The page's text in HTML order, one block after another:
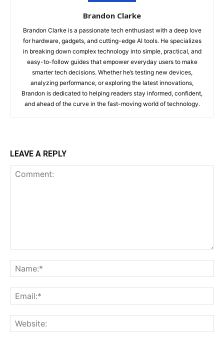
Brandon Clarke
Brandon Clarke is a passionate tech enthusiast with a deep love
for hardware, gadgets, and cutting-edge AI tools. He specializes
in breaking down complex technology into simple, practical, and
easy-to-follow guides that empower everyday users to make
smarter tech decisions. Whether he’s testing new devices,
analyzing performance, or exploring the latest innovations,
Brandon is dedicated to helping readers stay informed, confident,
and ahead of the curve in the fast-moving world of technology.
LEAVE A REPLY